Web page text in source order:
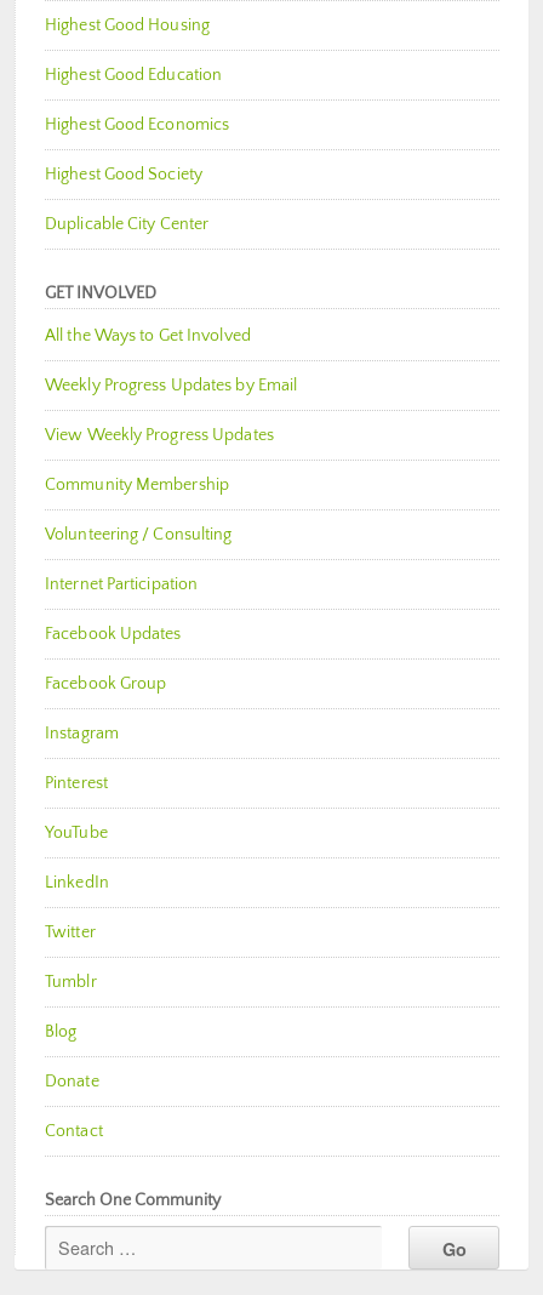
Highest Good Housing
Highest Good Education
Highest Good Economics
Highest Good Society
Duplicable City Center
GET INVOLVED
All the Ways to Get Involved
Weekly Progress Updates by Email
View Weekly Progress Updates
Community Membership
Volunteering / Consulting
Internet Participation
Facebook Updates
Facebook Group
Instagram
Pinterest
YouTube
LinkedIn
Twitter
Tumblr
Blog
Donate
Contact
Search One Community